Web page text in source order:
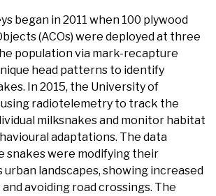
began in 2011 when 100 plywood
(ACOs) were deployed at three
population via mark-recapture
head patterns to identify
In 2015, the University of
radiotelemetry to track the
milksnakes and monitor habitat
adaptations. The data
snakes were modifying their
urban landscapes, showing increased
avoiding road crossings. The